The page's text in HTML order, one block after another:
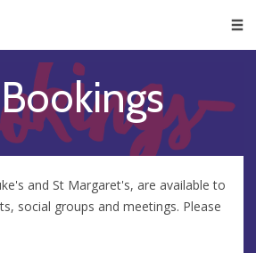
and St Margaret's, are available to
social groups and meetings. Please